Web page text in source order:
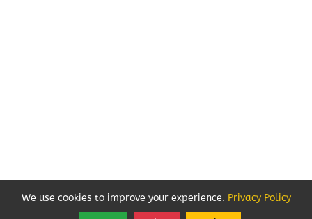
We use cookies to improve your experience. Privacy Policy